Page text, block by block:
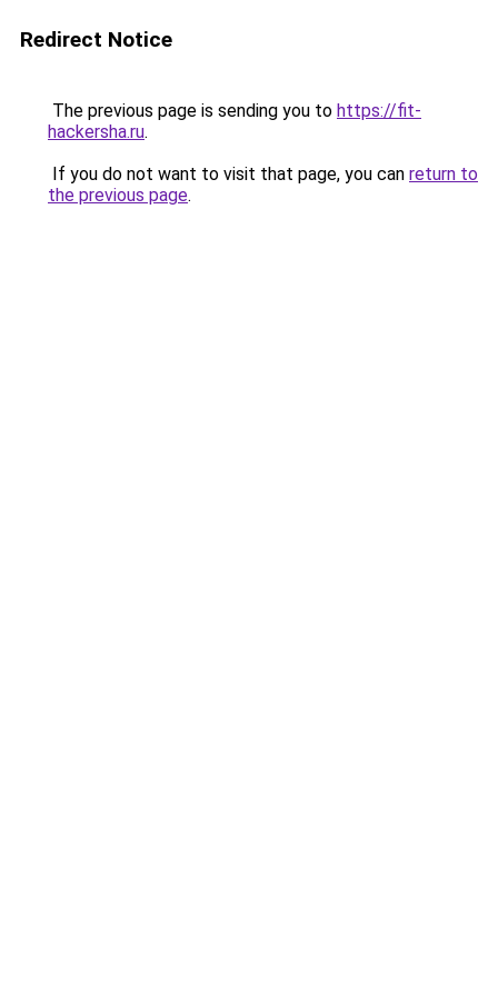
Redirect Notice
The previous page is sending you to https://fit-
hackersha.ru.
If you do not want to visit that page, you can return to
the previous page.